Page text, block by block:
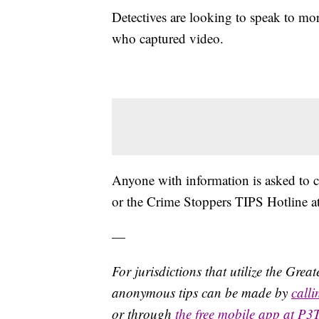
Detectives are looking to speak to
who captured video.
Anyone with information is asked to
or the Crime Stoppers TIPS Hotline
—
For jurisdictions that utilize the
anonymous tips can be made by
or through the free mobile app at